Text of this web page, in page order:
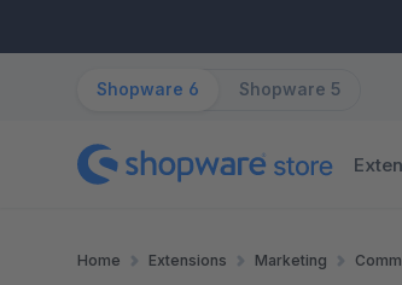
Shopware 6 Shopware 5
Home Extensions Marketing